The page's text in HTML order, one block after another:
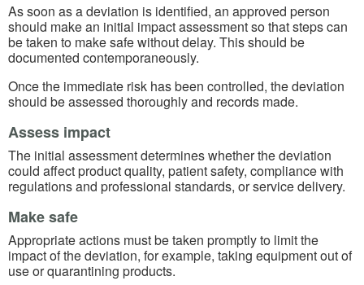
As soon as a deviation is identified, an approved person
should make an initial impact assessment so that steps can
be taken to make safe without delay. This should be
documented contemporaneously.
Once the immediate risk has been controlled, the deviation
should be assessed thoroughly and records made.
Assess impact
The initial assessment determines whether the deviation
could affect product quality, patient safety, compliance with
regulations and professional standards, or service delivery.
Make safe
Appropriate actions must be taken promptly to limit the
impact of the deviation, for example, taking equipment out of
use or quarantining products.